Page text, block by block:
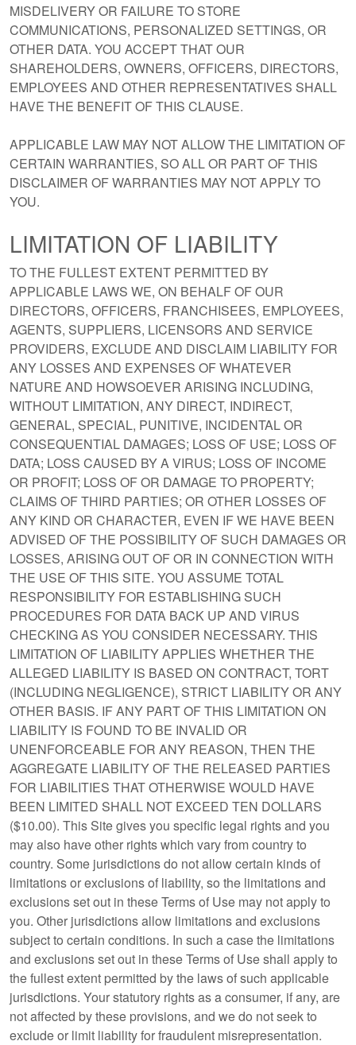
MISDELIVERY OR FAILURE TO STORE
COMMUNICATIONS, PERSONALIZED SETTINGS, OR
OTHER DATA. YOU ACCEPT THAT OUR
SHAREHOLDERS, OWNERS, OFFICERS, DIRECTORS,
EMPLOYEES AND OTHER REPRESENTATIVES SHALL
HAVE THE BENEFIT OF THIS CLAUSE.
APPLICABLE LAW MAY NOT ALLOW THE LIMITATION OF
CERTAIN WARRANTIES, SO ALL OR PART OF THIS
DISCLAIMER OF WARRANTIES MAY NOT APPLY TO
YOU.
LIMITATION OF LIABILITY
TO THE FULLEST EXTENT PERMITTED BY
APPLICABLE LAWS WE, ON BEHALF OF OUR
DIRECTORS, OFFICERS, FRANCHISEES, EMPLOYEES,
AGENTS, SUPPLIERS, LICENSORS AND SERVICE
PROVIDERS, EXCLUDE AND DISCLAIM LIABILITY FOR
ANY LOSSES AND EXPENSES OF WHATEVER
NATURE AND HOWSOEVER ARISING INCLUDING,
WITHOUT LIMITATION, ANY DIRECT, INDIRECT,
GENERAL, SPECIAL, PUNITIVE, INCIDENTAL OR
CONSEQUENTIAL DAMAGES; LOSS OF USE; LOSS OF
DATA; LOSS CAUSED BY A VIRUS; LOSS OF INCOME
OR PROFIT; LOSS OF OR DAMAGE TO PROPERTY;
CLAIMS OF THIRD PARTIES; OR OTHER LOSSES OF
ANY KIND OR CHARACTER, EVEN IF WE HAVE BEEN
ADVISED OF THE POSSIBILITY OF SUCH DAMAGES OR
LOSSES, ARISING OUT OF OR IN CONNECTION WITH
THE USE OF THIS SITE. YOU ASSUME TOTAL
RESPONSIBILITY FOR ESTABLISHING SUCH
PROCEDURES FOR DATA BACK UP AND VIRUS
CHECKING AS YOU CONSIDER NECESSARY. THIS
LIMITATION OF LIABILITY APPLIES WHETHER THE
ALLEGED LIABILITY IS BASED ON CONTRACT, TORT
(INCLUDING NEGLIGENCE), STRICT LIABILITY OR ANY
OTHER BASIS. IF ANY PART OF THIS LIMITATION ON
LIABILITY IS FOUND TO BE INVALID OR
UNENFORCEABLE FOR ANY REASON, THEN THE
AGGREGATE LIABILITY OF THE RELEASED PARTIES
FOR LIABILITIES THAT OTHERWISE WOULD HAVE
BEEN LIMITED SHALL NOT EXCEED TEN DOLLARS
($10.00). This Site gives you specific legal rights and you
may also have other rights which vary from country to
country. Some jurisdictions do not allow certain kinds of
limitations or exclusions of liability, so the limitations and
exclusions set out in these Terms of Use may not apply to
you. Other jurisdictions allow limitations and exclusions
subject to certain conditions. In such a case the limitations
and exclusions set out in these Terms of Use shall apply to
the fullest extent permitted by the laws of such applicable
jurisdictions. Your statutory rights as a consumer, if any, are
not affected by these provisions, and we do not seek to
exclude or limit liability for fraudulent misrepresentation.